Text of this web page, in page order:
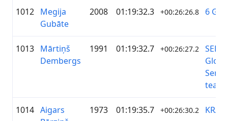
1012 Megija
Gubāte
2008 01:19:32.3 +00:26:26.8 6
1013 Mārtiņš
Dembergs
1991 01:19:32.7 +00:26:27.2
SEB
team
1014 Aigars
1973 01:19:35.7 +00:26:30.2